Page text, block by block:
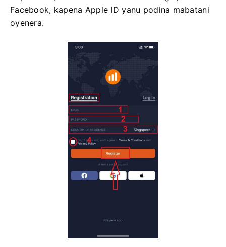
Facebook, kapena Apple ID yanu podina mabatani
oyenera.